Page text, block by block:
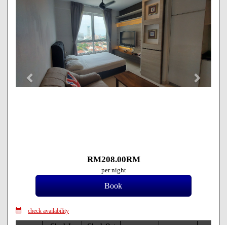
Next
RM208.00RM
per night
check availability